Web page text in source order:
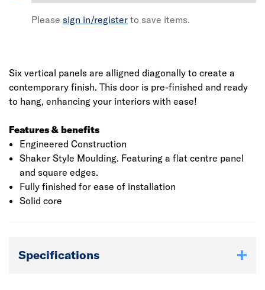
Please sign in/register to save items.
Six vertical panels are alligned diagonally to create a
contemporary finish. This door is pre-finished and ready
to hang, enhancing your interiors with ease!
Features & benefits
Engineered Construction
Shaker Style Moulding. Featuring a flat centre panel
and square edges.
Fully finished for ease of installation
Solid core
Specifications